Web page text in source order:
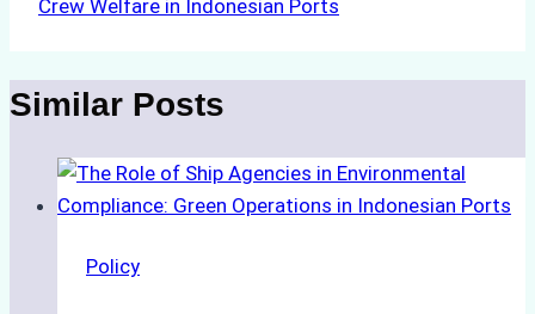
Crew Welfare in Indonesian Ports
Similar Posts
Policy